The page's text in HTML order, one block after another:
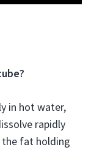
in hot water,
rapidly
fat holding